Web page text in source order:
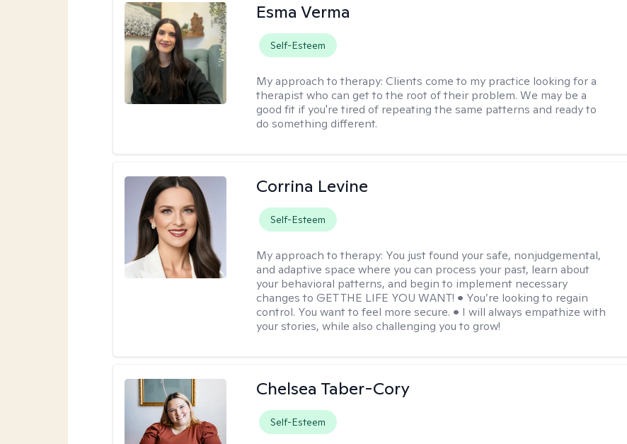
Esma Verma
Self-Esteem
My approach to therapy:Clients come to my practice looking for a
therapist who can get to the root of their problem. We may be a
good fit if you're tired of repeating the same patterns and ready to
do something different.
Corrina Levine
Self-Esteem
My approach to therapy: You just found your safe, nonjudgemental,
and adaptive space where you can process your past, learn about
your behavioral patterns, and begin to implement necessary
changes to GET THE LIFE YOU WANT! • You’re looking to regain
control. You want to feel more secure. • I will always empathize with
your stories, while also challenging you to grow!
Chelsea Taber-Cory
Self-Esteem